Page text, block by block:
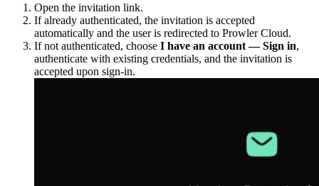
Open the invitation link.
If already authenticated, the invitation is accepted
automatically and the user is redirected to Prowler Cloud.
If not authenticated, choose I have an account — Sign in,
authenticate with existing credentials, and the invitation is
accepted upon sign-in.